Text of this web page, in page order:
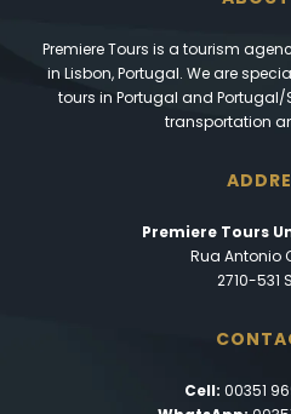
Premiere Tours is a tourism
in Lisbon, Portugal. We are
tours in Portugal and
transportation
Premiere Tours
Rua Antonio
2710-531
Cell: 00351